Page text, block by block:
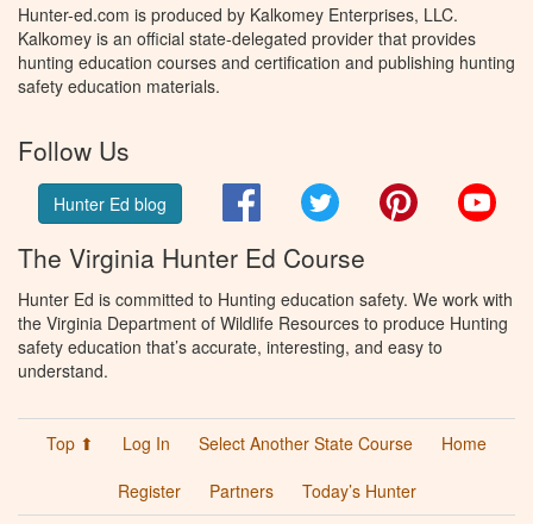
Hunter-ed.com is produced by Kalkomey Enterprises, LLC.
Kalkomey is an official state-delegated provider that provides
hunting education courses and certification and publishing hunting
safety education materials.
Follow Us
Hunter Ed blog FacebookTwitter Pinterest
The Virginia Hunter Ed Course
Hunter Ed is committed to Hunting education safety. We work with
the Virginia Department of Wildlife Resources to produce Hunting
safety education that’s accurate, interesting, and easy to
understand.
Top ⬆ Log In Select Another State Course
Home
Register
Partners Today’s Hunter